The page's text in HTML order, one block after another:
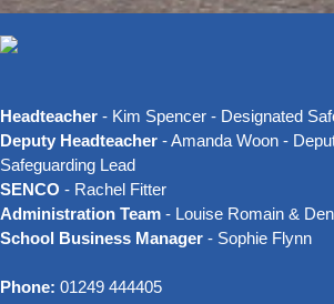
Headteacher - Kim Spencer - Designated
Deputy Headteacher - Amanda Woon -
Safeguarding Lead
SENCO - Rachel Fitter
Administration Team - Louise Romain &
School Business Manager - Sophie Flynn
Phone: 01249 444405